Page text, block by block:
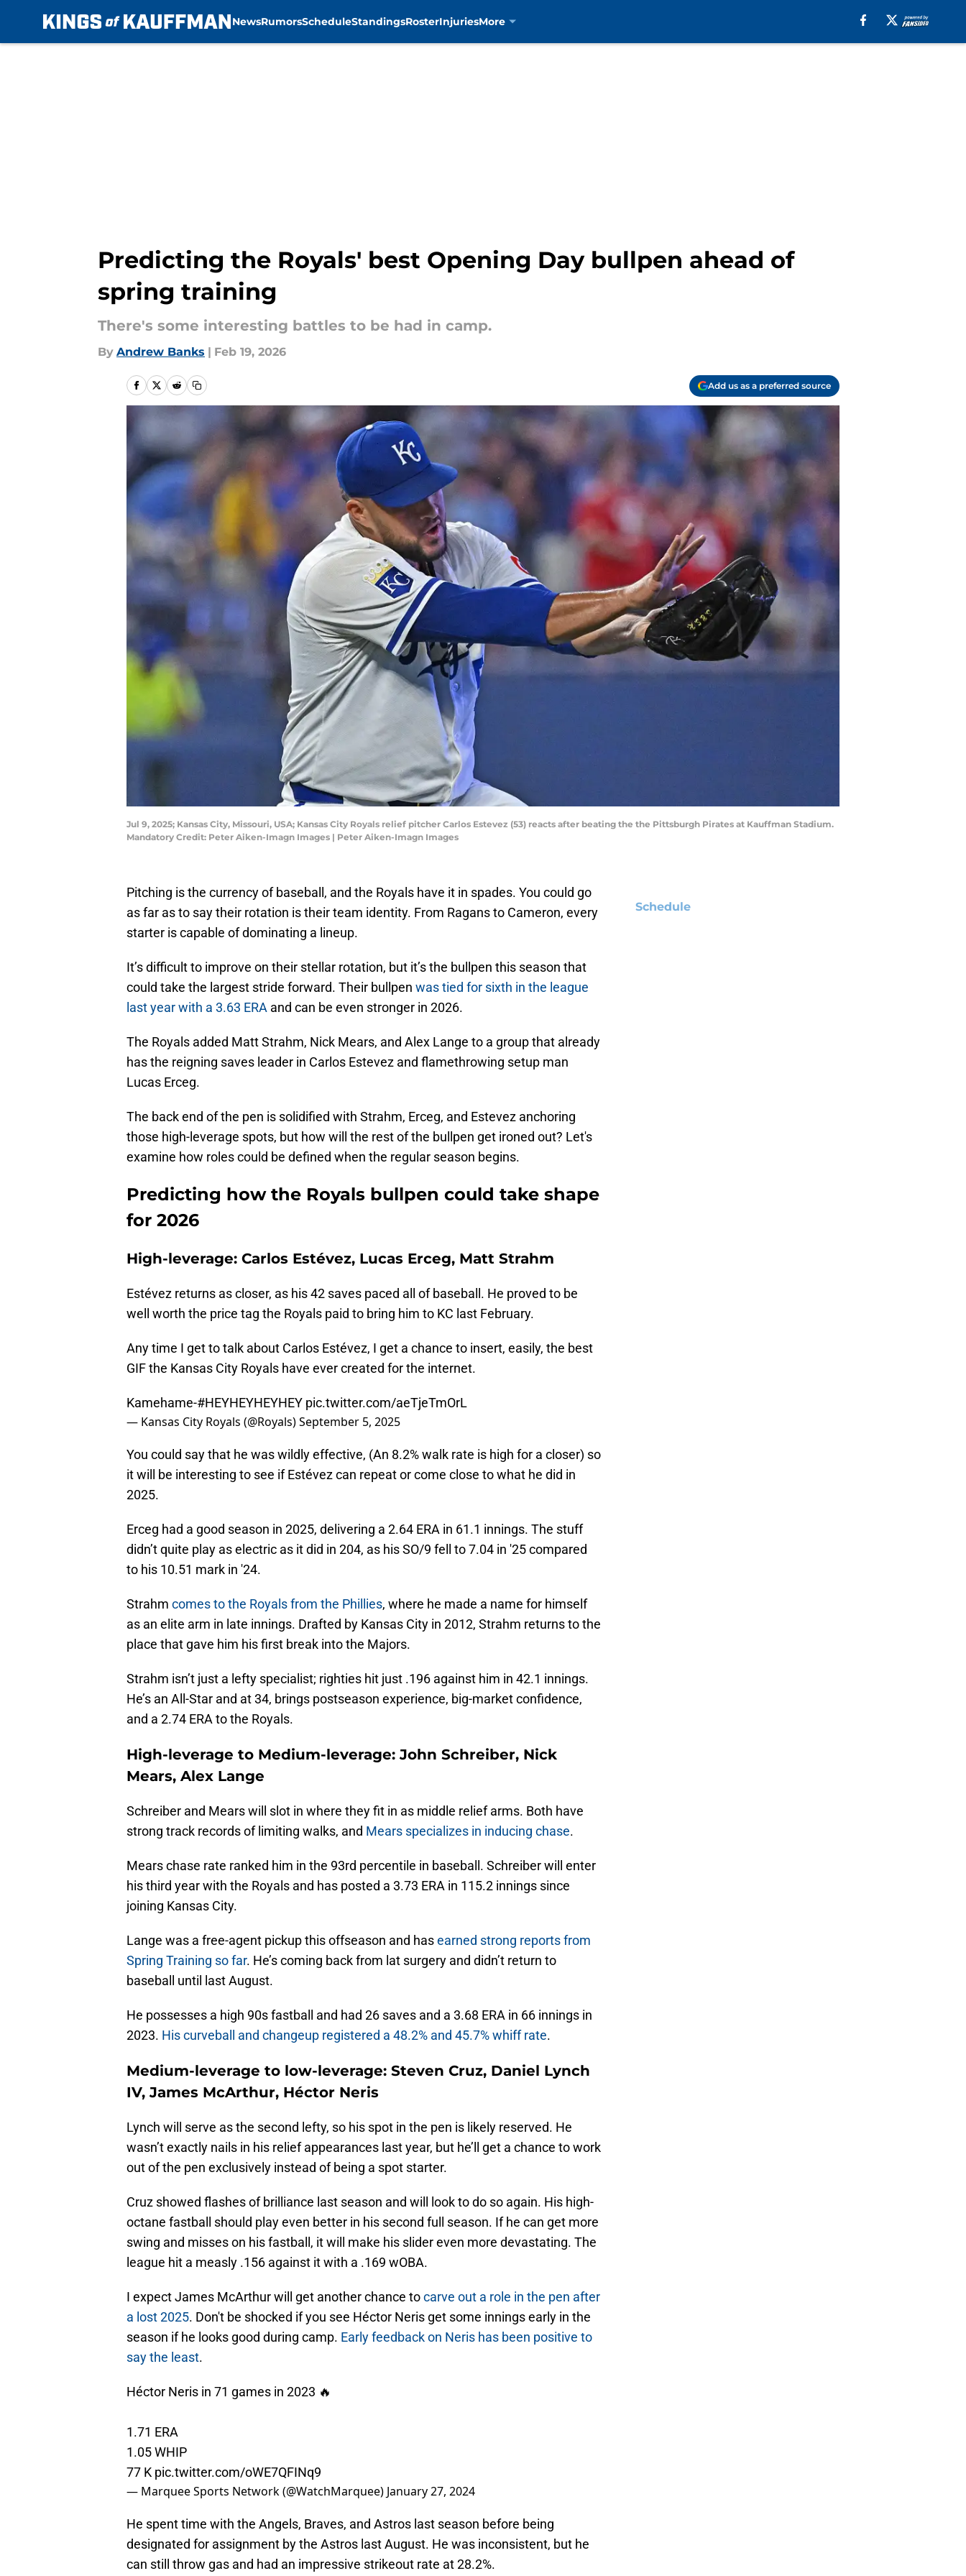
NewsRumorsScheduleStandingsRosterInjuriesMore
Predicting the Royals' best Opening Day bullpen ahead of
spring training
There's some interesting battles to be had in camp.
By Andrew Banks | Feb 19, 2026
Add us as a preferred source
Jul 9, 2025; Kansas City, Missouri, USA; Kansas City Royals relief pitcher Carlos Estevez (53) reacts after beating the the Pittsburgh Pirates at Kauffman Stadium.
Mandatory Credit: Peter Aiken-Imagn Images | Peter Aiken-Imagn Images
Pitching is the currency of baseball, and the Royals have it in spades. You could go
as far as to say their rotation is their team identity. From Ragans to Cameron, every
starter is capable of dominating a lineup.
It’s difficult to improve on their stellar rotation, but it’s the bullpen this season that
could take the largest stride forward. Their bullpen was tied for sixth in the league
last year with a 3.63 ERA and can be even stronger in 2026.
The Royals added Matt Strahm, Nick Mears, and Alex Lange to a group that already
has the reigning saves leader in Carlos Estevez and flamethrowing setup man
Lucas Erceg.
The back end of the pen is solidified with Strahm, Erceg, and Estevez anchoring
those high-leverage spots, but how will the rest of the bullpen get ironed out? Let's
examine how roles could be defined when the regular season begins.
Predicting how the Royals bullpen could take shape
for 2026
High-leverage: Carlos Estévez, Lucas Erceg, Matt Strahm
Estévez returns as closer, as his 42 saves paced all of baseball. He proved to be
well worth the price tag the Royals paid to bring him to KC last February.
Any time I get to talk about Carlos Estévez, I get a chance to insert, easily, the best
GIF the Kansas City Royals have ever created for the internet.
Kamehame-#HEYHEYHEYHEY pic.twitter.com/aeTjeTmOrL
— Kansas City Royals (@Royals)September 5, 2025
You could say that he was wildly effective, (An 8.2% walk rate is high for a closer) so
it will be interesting to see if Estévez can repeat or come close to what he did in
2025.
Erceg had a good season in 2025, delivering a 2.64 ERA in 61.1 innings. The stuff
didn’t quite play as electric as it did in 204, as his SO/9 fell to 7.04 in '25 compared
to his 10.51 mark in '24.
Strahm comes to the Royals from the Phillies, where he made a name for himself
as an elite arm in late innings. Drafted by Kansas City in 2012, Strahm returns to the
place that gave him his first break into the Majors.
Strahm isn’t just a lefty specialist; righties hit just .196 against him in 42.1 innings.
He’s an All-Star and at 34, brings postseason experience, big-market confidence,
and a 2.74 ERA to the Royals.
High-leverage to Medium-leverage: John Schreiber, Nick
Mears, Alex Lange
Schreiber and Mears will slot in where they fit in as middle relief arms. Both have
strong track records of limiting walks, and Mears specializes in inducing chase.
Mears chase rate ranked him in the 93rd percentile in baseball. Schreiber will enter
his third year with the Royals and has posted a 3.73 ERA in 115.2 innings since
joining Kansas City.
Lange was a free-agent pickup this offseason and hasearned strong reports from
Spring Training so far. He’s coming back from lat surgery and didn’t return to
baseball until last August.
He possesses a high 90s fastball and had 26 saves and a 3.68 ERA in 66 innings in
2023. His curveball and changeup registered a 48.2% and 45.7% whiff rate.
Medium-leverage to low-leverage: Steven Cruz, Daniel Lynch
IV, James McArthur, Héctor Neris
Lynch will serve as the second lefty, so his spot in the pen is likely reserved. He
wasn’t exactly nails in his relief appearances last year, but he’ll get a chance to work
out of the pen exclusively instead of being a spot starter.
Cruz showed flashes of brilliance last season and will look to do so again. His high-
octane fastball should play even better in his second full season. If he can get more
swing and misses on his fastball, it will make his slider even more devastating. The
league hit a measly .156 against it with a .169 wOBA.
I expect James McArthur will get another chance tocarve out a role in the pen after
a lost 2025. Don't be shocked if you see Héctor Neris get some innings early in the
season if he looks good during camp. Early feedback on Neris has been positive to
say the least.
Héctor Neris in 71 games in 2023 🔥
1.71 ERA
1.05 WHIP
77 K pic.twitter.com/oWE7QFINq9
— Marquee Sports Network (@WatchMarquee) January 27, 2024
He spent time with the Angels, Braves, and Astros last season before being
designated for assignment by the Astros last August. He was inconsistent, but he
can still throw gas and had an impressive strikeout rate at 28.2%.
Schedule